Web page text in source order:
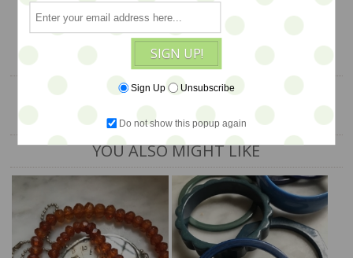
1 available
ADD TO CART
YOU ALSO MIGHT LIKE
SIGN UP!
Sign Up Unsubscribe
Do not show this popup again